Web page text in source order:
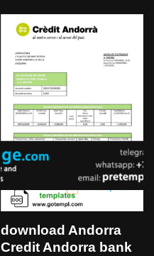
download Andorra
Credit Andorra bank